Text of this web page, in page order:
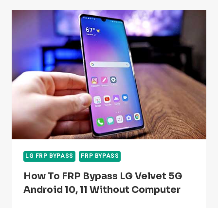
FRP
BYPASS
GOOGLE
ACCOUNT
ANDROID
11
LG FRP BYPASS FRP BYPASS
How To FRP Bypass LG Velvet 5G
Android 10, 11 Without Computer